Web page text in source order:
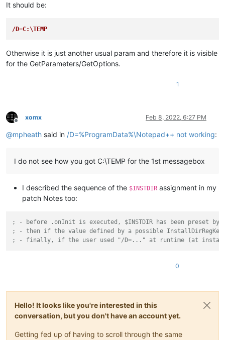
It should be:
/D=C:\TEMP
Otherwise it is just another usual param and therefore it is visible
for the GetParameters/GetOptions.
1
Offline
xomx Feb 8, 2022, 6:27 PM
@mpheath said in /D=%ProgramData%\Notepad++ not working:
I do not see how you got C:\TEMP for the 1st messagebox
I described the sequence of the $INSTDIR assignment in my
patch Notes too:
; - before .onInit is executed, $INSTDIR has been preset
; - then if the value defined by a possible
; - finally, if the user used "/D=..." at runtime (at installer
0
Hello! It looks like you're interested in this
conversation, but you don't have an account yet.
Getting fed up of having to scroll through the same